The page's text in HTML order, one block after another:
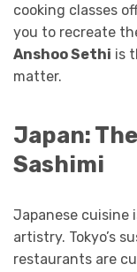
cooking classes
you to recreate
Anshoo Sethi is
matter.
Japan:
Sashimi
Japanese cuisine
artistry. Tokyo’s
restaurants are